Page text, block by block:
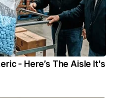
- Here’s The Aisle It's